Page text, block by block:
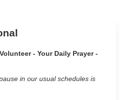
- Your Daily Prayer -
in our usual schedules is